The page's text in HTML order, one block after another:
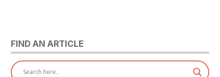
FIND AN ARTICLE